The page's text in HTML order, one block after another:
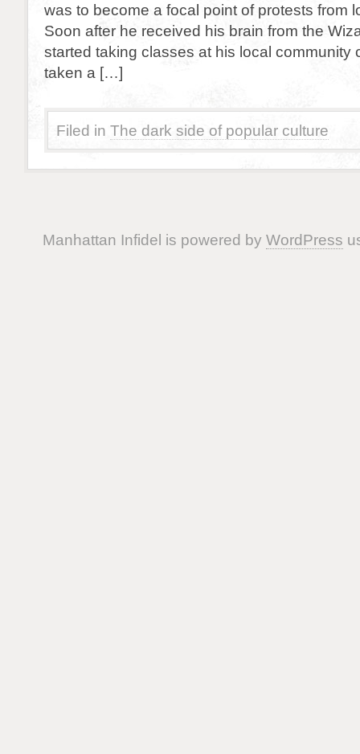
was to become a focal point of protests from
Soon after he received his brain from the
started taking classes at his local community
taken a […]
Filed in The dark side of popular culture
Manhattan Infidel is powered by WordPress